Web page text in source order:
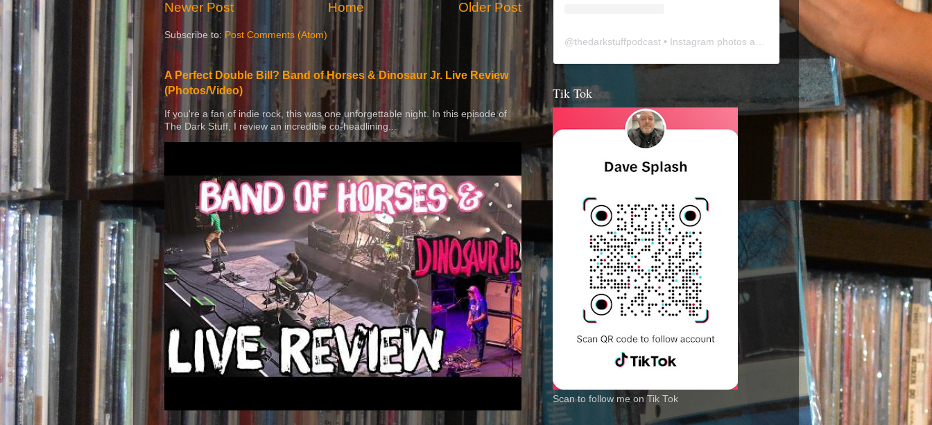
Newer Post Older Post
Home
Subscribe to: Post Comments (Atom)
A Perfect Double Bill? Band of Horses & Dinosaur Jr. Live Review
(Photos/Video)
If you're a fan of indie rock, this was one unforgettable night. In this episode of
The Dark Stuff, I review an incredible co-headlining...
@thedarkstuffpodcast • Instagram photos and videos
Tik Tok
Scan to follow me on Tik Tok